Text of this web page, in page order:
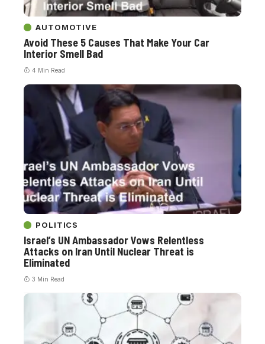
AUTOMOTIVE
Avoid These 5 Causes That Make Your Car
Interior Smell Bad
4 Min Read
POLITICS
Israel’s UN Ambassador Vows Relentless
Attacks on Iran Until Nuclear Threat is
Eliminated
3 Min Read